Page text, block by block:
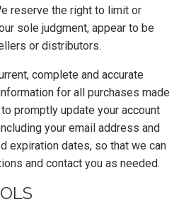
reserve the right to limit or
sole judgment, appear to be
or distributors.
complete and accurate
for all purchases made
promptly update your account
your email address and
expiration dates, so that we can
and contact you as needed.